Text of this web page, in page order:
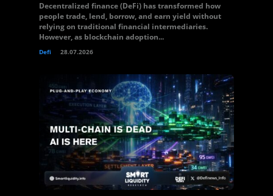
Decentralized finance (DeFi) has transformed how
people trade, lend, borrow, and earn yield without
relying on traditional financial intermediaries.
However, as blockchain adoption...
Defi 28.07.2026